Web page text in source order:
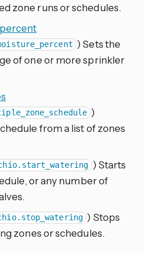
zone runs or schedules.
) Sets the
of one or more sprinkler
)
from a list of zones
) Starts
or any number of
) Stops
zones or schedules.